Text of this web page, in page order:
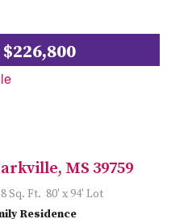
MS 39759
Sq. Ft. 80' x 94' Lot
Residence